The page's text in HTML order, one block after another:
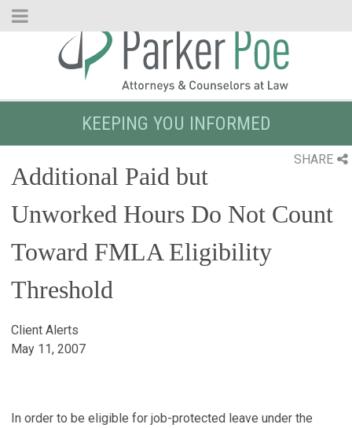
Skip
KEEPING YOU INFORMED
SHARE
Additional Paid but
Unworked Hours Do Not Count
Toward FMLA Eligibility
Threshold
Client Alerts
May 11, 2007
In order to be eligible for job-protected leave under the